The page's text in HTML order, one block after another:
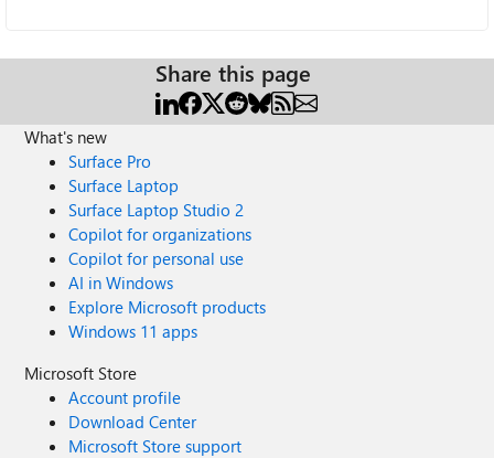
Share this page
What's new
Surface Pro
Surface Laptop
Surface Laptop Studio 2
Copilot for organizations
Copilot for personal use
AI in Windows
Explore Microsoft products
Windows 11 apps
Microsoft Store
Account profile
Download Center
Microsoft Store support